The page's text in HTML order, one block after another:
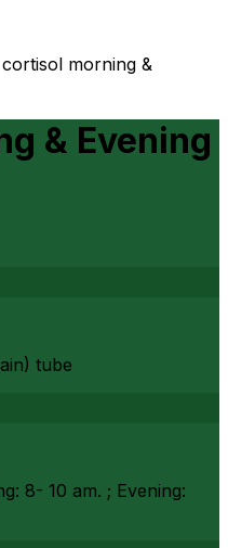
cortisol morning &
& Evening
tube
8- 10 am. ; Evening: